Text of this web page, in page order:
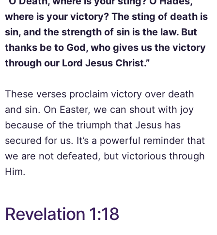
where is your victory? The sting of death is
sin, and the strength of sin is the law. But
thanks be to God, who gives us the victory
through our Lord Jesus Christ.”
These verses proclaim victory over death
and sin. On Easter, we can shout with joy
because of the triumph that Jesus has
secured for us. It’s a powerful reminder that
we are not defeated, but victorious through
Him.
Revelation 1:18